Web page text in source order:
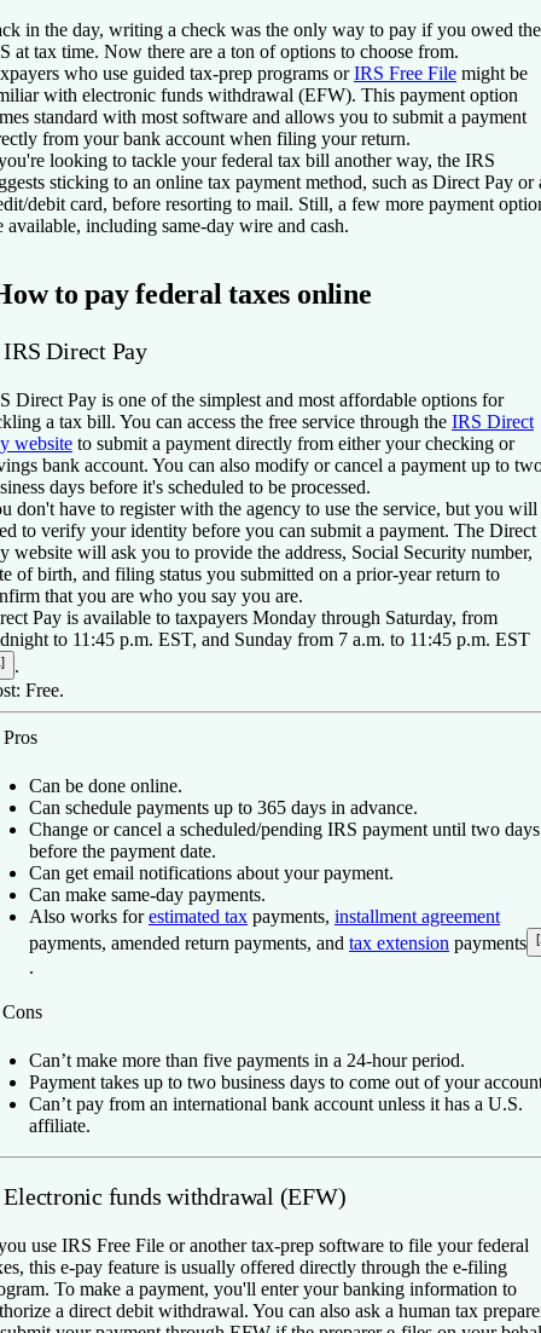
in the day, writing a check was the only way to pay if you owed the
at tax time. Now there are a ton of options to choose from.
who use guided tax-prep programs orIRS Free File might be
with electronic funds withdrawal (EFW). This payment option
standard with most software and allows you to submit a payment
from your bank account when filing your return.
looking to tackle your federal tax bill another way, the IRS
sticking to an online tax payment method, such as Direct Pay or
debit card, before resorting to mail. Still, a few more payment
available, including same-day wire and cash.
to pay federal taxes online
IRS Direct Pay
Direct Pay is one of the simplest and most affordable options for
a tax bill. You can access the free service through the IRS Direct
website to submit a payment directly from either your checking or
bank account. You can also modify or cancel a payment up to
days before it's scheduled to be processed.
don't have to register with the agency to use the service, but you will
to verify your identity before you can submit a payment. The Direct
website will ask you to provide the address, Social Security number,
of birth, and filing status you submitted on a prior-year return to
that you are who you say you are.
Pay is available to taxpayers Monday through Saturday, from
to 11:45 p.m. EST, and Sunday from 7 a.m. to 11:45 p.m. EST
.
Free.
Pros
Can be done online.
Can schedule payments up to 365 days in advance.
Change or cancel a scheduled/pending IRS payment until two days
before the payment date.
Can get email notifications about your payment.
Can make same-day payments.
Also works forestimated tax payments, installment agreement
payments, amended return payments, and tax extension payments
.
Cons
Can’t make more than five payments in a 24-hour period.
Payment takes up to two business days to come out of your
Can’t pay from an international bank account unless it has a U.S.
affiliate.
Electronic funds withdrawal (EFW)
use IRS Free File or another tax-prep software to file your federal
this e-pay feature is usually offered directly through the e-filing
To make a payment, you'll enter your banking information to
a direct debit withdrawal. You can also ask a human tax